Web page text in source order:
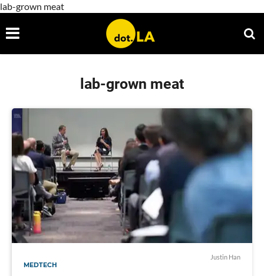
lab-grown meat
lab-grown meat
Justin Han
MEDTECH